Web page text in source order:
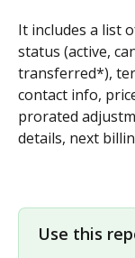
It includes a list
status (active,
transferred*),
contact info,
prorated
details, next
Use this